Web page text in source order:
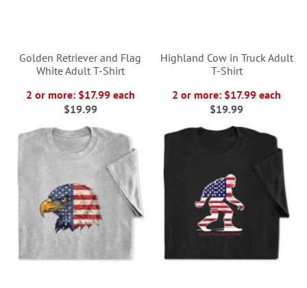
Golden Retriever and Flag
White Adult T-Shirt
2 or more: $17.99 each
$19.99
Highland Cow in Truck Adult
T-Shirt
2 or more: $17.99 each
$19.99